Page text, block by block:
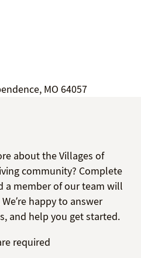
MO 64057
about the Villages of
community? Complete
a member of our team will
happy to answer
and help you get started.
required